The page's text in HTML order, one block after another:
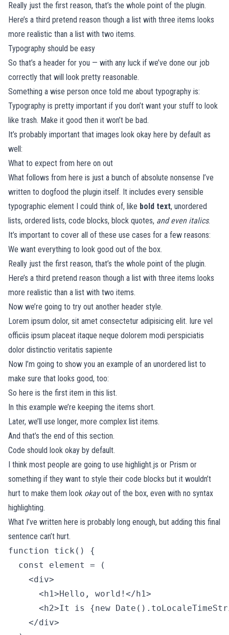
Really just the first reason, that’s the whole point of the plugin.
Here’s a third pretend reason though a list with three items looks
more realistic than a list with two items.
Typography should be easy
So that’s a header for you — with any luck if we’ve done our job
correctly that will look pretty reasonable.
Something a wise person once told me about typography is:
Typography is pretty important if you don’t want your stuff to look
like trash. Make it good then it won’t be bad.
It’s probably important that images look okay here by default as
well:
What to expect from here on out
What follows from here is just a bunch of absolute nonsense I’ve
written to dogfood the plugin itself. It includes every sensible
typographic element I could think of, like bold text, unordered
lists, ordered lists, code blocks, block quotes, and even italics.
It’s important to cover all of these use cases for a few reasons:
We want everything to look good out of the box.
Really just the first reason, that’s the whole point of the plugin.
Here’s a third pretend reason though a list with three items looks
more realistic than a list with two items.
Now we’re going to try out another header style.
Lorem ipsum dolor, sit amet consectetur adipisicing elit. Iure vel
officiis ipsum placeat itaque neque dolorem modi perspiciatis
dolor distinctio veritatis sapiente
Now I’m going to show you an example of an unordered list to
make sure that looks good, too:
So here is the first item in this list.
In this example we’re keeping the items short.
Later, we’ll use longer, more complex list items.
And that’s the end of this section.
Code should look okay by default.
I think most people are going to use highlight.js or Prism or
something if they want to style their code blocks but it wouldn’t
hurt to make them look okayout of the box, even with no syntax
highlighting.
What I’ve written here is probably long enough, but adding this final
sentence can’t hurt.
function tick() {
  const element = (
    <div>
      <h1>Hello, world!</h1>
<h2>It is {new
    </div>